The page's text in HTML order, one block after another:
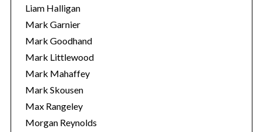
Liam Halligan
Mark Garnier
Mark Goodhand
Mark Littlewood
Mark Mahaffey
Mark Skousen
Max Rangeley
Morgan Reynolds